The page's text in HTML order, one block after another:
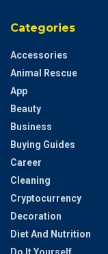
Categories
Accessories
Animal Rescue
App
Beauty
Business
Buying Guides
Career
Cleaning
Cryptocurrency
Decoration
Diet And Nutrition
Do It Yourself